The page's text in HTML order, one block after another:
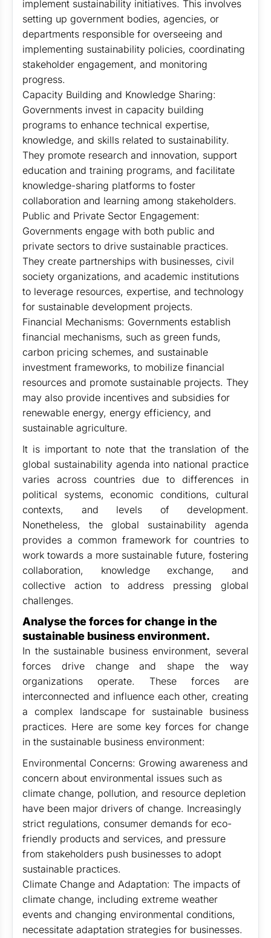
implement sustainability initiatives. This involves
setting up government bodies, agencies, or
departments responsible for overseeing and
implementing sustainability policies, coordinating
stakeholder engagement, and monitoring
progress.
Capacity Building and Knowledge Sharing:
Governments invest in capacity building
programs to enhance technical expertise,
knowledge, and skills related to sustainability.
They promote research and innovation, support
education and training programs, and facilitate
knowledge-sharing platforms to foster
collaboration and learning among stakeholders.
Public and Private Sector Engagement:
Governments engage with both public and
private sectors to drive sustainable practices.
They create partnerships with businesses, civil
society organizations, and academic institutions
to leverage resources, expertise, and technology
for sustainable development projects.
Financial Mechanisms: Governments establish
financial mechanisms, such as green funds,
carbon pricing schemes, and sustainable
investment frameworks, to mobilize financial
resources and promote sustainable projects. They
may also provide incentives and subsidies for
renewable energy, energy efficiency, and
sustainable agriculture.
It is important to note that the translation of the
global sustainability agenda into national practice
varies across countries due to differences in
political systems, economic conditions, cultural
contexts, and levels of development.
Nonetheless, the global sustainability agenda
provides a common framework for countries to
work towards a more sustainable future, fostering
collaboration, knowledge exchange, and
collective action to address pressing global
challenges.
Analyse the forces for change in the
sustainable business environment.
In the sustainable business environment, several
forces drive change and shape the way
organizations operate. These forces are
interconnected and influence each other, creating
a complex landscape for sustainable business
practices. Here are some key forces for change
in the sustainable business environment:
Environmental Concerns: Growing awareness and
concern about environmental issues such as
climate change, pollution, and resource depletion
have been major drivers of change. Increasingly
strict regulations, consumer demands for eco-
friendly products and services, and pressure
from stakeholders push businesses to adopt
sustainable practices.
Climate Change and Adaptation: The impacts of
climate change, including extreme weather
events and changing environmental conditions,
necessitate adaptation strategies for businesses.